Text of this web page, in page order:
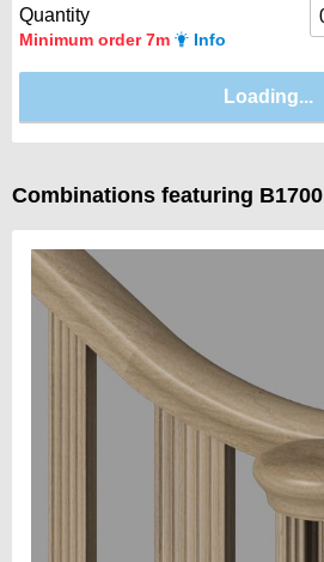
Quantity
Minimum order 7m Info
Combinations featuring B1700